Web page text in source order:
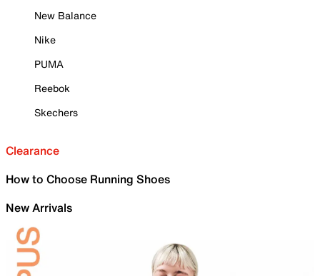
New Balance
Nike
PUMA
Reebok
Skechers
Clearance
How to Choose Running Shoes
New Arrivals